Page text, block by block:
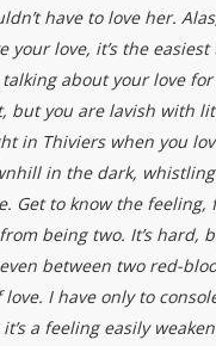
have to love her.
your love, it’s the
talking about your love
but you are lavish with
in Thiviers when you
in the dark,
Get to know the feeling,
being two. It’s hard,
between two red-
love. I have only to
a feeling easily